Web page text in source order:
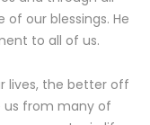
of our blessings. He
to all of us.
lives, the better off
us from many of